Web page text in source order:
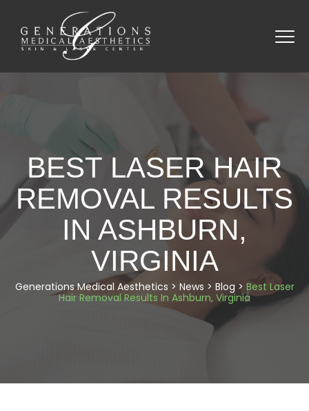
BEST LASER HAIR
REMOVAL RESULTS
IN ASHBURN,
VIRGINIA
Generations Medical Aesthetics > News > Blog > Best Laser
Hair Removal Results In Ashburn, Virginia